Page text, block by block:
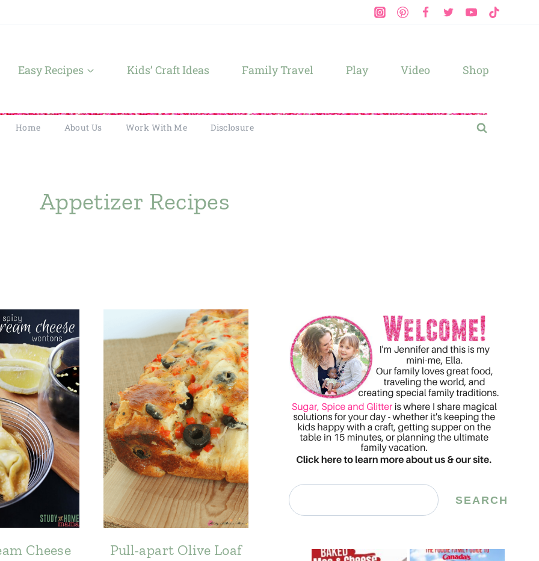
Easy Recipes Kids’ Craft Ideas Family Travel Play Video Shop
Home About Us Work With Me Disclosure
Appetizer Recipes
Cheese
Pull-apart Olive Loaf
Search SEARCH